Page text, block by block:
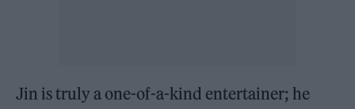
Jin is truly a one-of-a-kind entertainer; he